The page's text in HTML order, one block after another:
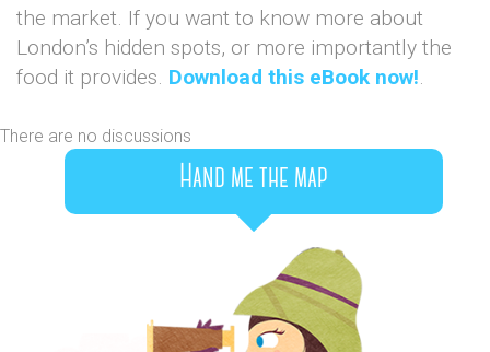
the market. If you want to know more about
London’s hidden spots, or more importantly the
food it provides. Download this eBook now!.
There are no discussions
Hand me the map